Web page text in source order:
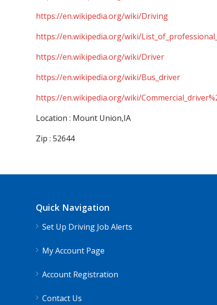
https://en.wikipedia.org/wiki/Driving
https://en.wikipedia.org/wiki/
https://en.wikipedia.org/wiki/Driver
https://en.wikipedia.org/wiki/Bus_driver
https://en.wikipedia.org/wiki/
Location : Mount Union,IA
Zip : 52644
Quick Navigation
Set Up Driving Job Alerts
My Account Page
Account Registration
Contact Us